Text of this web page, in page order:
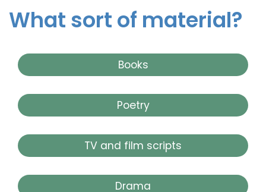
What sort of material?
Books
Poetry
TV and film scripts
Drama